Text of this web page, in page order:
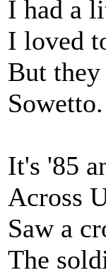
I had a
I loved
But
Sowetto.
It's '85
Across
Saw a
The